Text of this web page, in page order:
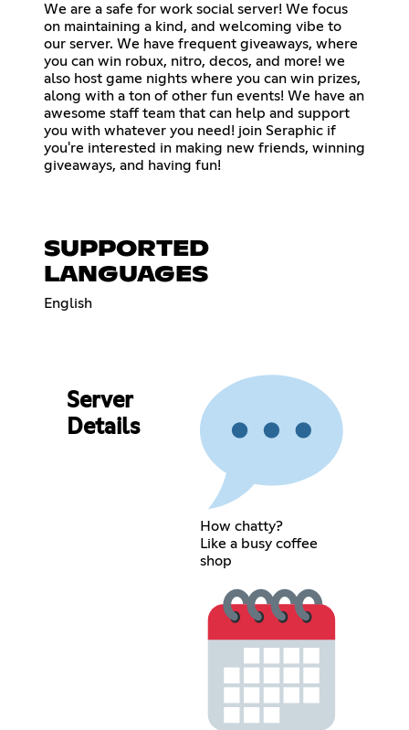
We are a safe for work social server! We focus
on maintaining a kind, and welcoming vibe to
our server. We have frequent giveaways, where
you can win robux, nitro, decos, and more! we
also host game nights where you can win prizes,
along with a ton of other fun events! We have an
awesome staff team that can help and support
you with whatever you need! join Seraphic if
you're interested in making new friends, winning
giveaways, and having fun!
SUPPORTED
LANGUAGES
English
Server
Details
How chatty?
Like a busy coffee
shop